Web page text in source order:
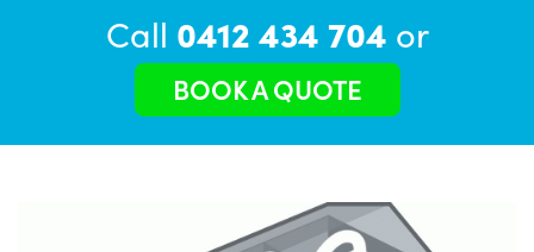
Call 0412 434 704 or
BOOK A QUOTE